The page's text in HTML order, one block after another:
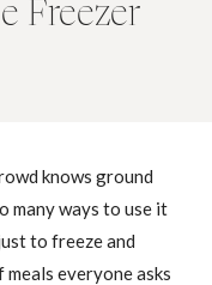
Freezer
knows ground
many ways to use it
to freeze and
everyone asks